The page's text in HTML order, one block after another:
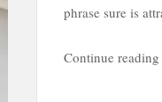
phrase sure is
Continue reading